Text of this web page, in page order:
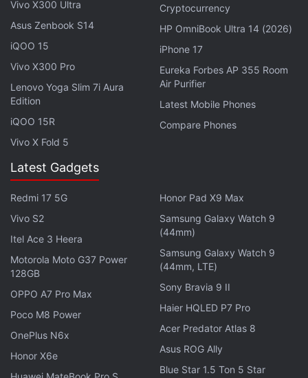
users, court filings indicate.
The plaintiffs, whose lawyers include veteran
litigator David Boies of Boies Schiller Flexner, had
argued in the 9th Circuit that the lower court ruling
in December denying class certification on damages
"sounds the 'death knell' for many users' damages
claims who lack the means to individually litigate
this case."
Vivo X300 Ultra
Asus Zenbook S14
iQOO 15
Vivo X300 Pro
Lenovo Yoga Slim 7i Aura
Edition
iQOO 15R
Vivo X Fold 5
Cryptocurrency
HP OmniBook Ultra 14 (2026)
iPhone 17
Eureka Forbes AP 355 Room
Air Purifier
Latest Mobile Phones
Compare Phones
Latest Gadgets
Redmi 17 5G
Vivo S2
Itel Ace 3 Heera
Motorola Moto G37 Power
128GB
OPPO A7 Pro Max
Poco M8 Power
OnePlus N6x
Honor X6e
Honor Pad X9 Max
Samsung Galaxy Watch 9
(44mm)
Samsung Galaxy Watch 9
(44mm, LTE)
Sony Bravia 9 II
Haier HQLED P7 Pro
Acer Predator Atlas 8
Asus ROG Ally
Blue Star 1.5 Ton 5 Star